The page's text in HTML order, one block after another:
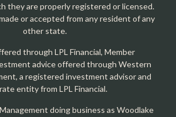
they are properly registered or licensed.
or accepted from any resident of any
other state.
through LPL Financial, Member
advice offered through Western
a registered investment advisor and
entity from LPL Financial.
doing business as Woodlake